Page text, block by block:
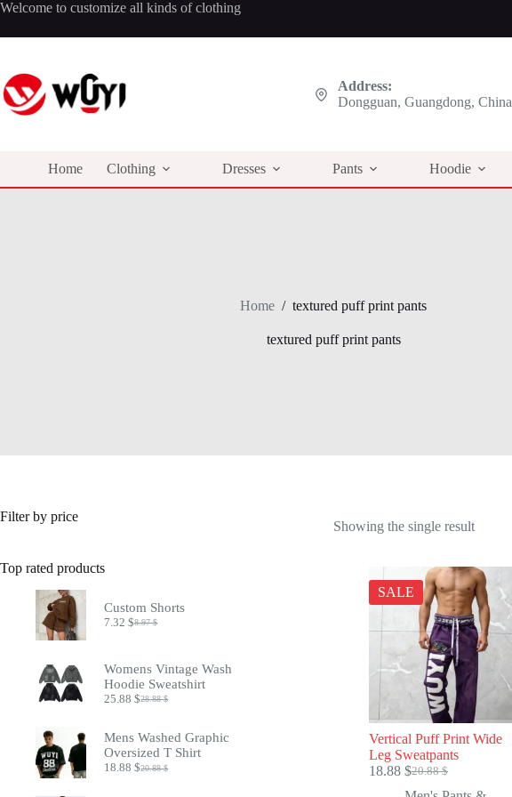
Skip
content
Welcome to customize all kinds of clothing
Address:
Dongguan, Guangdong, China
Home Clothing Dresses Pants Hoodie
Home / textured puff print pants
textured puff print pants
Showing the single result
SALE
Vertical Puff Print Wide
Leg Sweatpants
20.88$
Original
price
18.88 $Current
price
Filter by price
Top rated products
Custom Shorts
8.97$
Original
8.97 $.
7.32$Current
7.32 $.
Womens Vintage Wash
Hoodie Sweatshirt
28.88$
Original
was:
28.88 $.
25.88$
Current
is:
25.88 $.
Mens Washed Graphic
Oversized T Shirt
20.88$
Original
18.88$
Current